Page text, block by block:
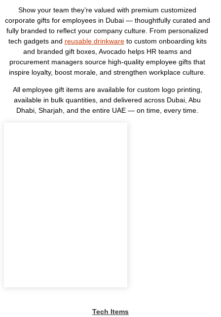
Show your team they’re valued with premium customized
corporate gifts for employees in Dubai — thoughtfully curated and
fully branded to reflect your company culture. From personalized
tech gadgets and reusable drinkwareto custom onboarding kits
and branded gift boxes, Avocado helps HR teams and
procurement managers source high-quality employee gifts that
inspire loyalty, boost morale, and strengthen workplace culture.
All employee gift items are available for custom logo printing,
available in bulk quantities, and delivered across Dubai, Abu
Dhabi, Sharjah, and the entire UAE — on time, every time.
Tech Items